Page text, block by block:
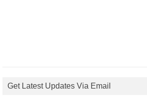
Get Latest Updates Via Email